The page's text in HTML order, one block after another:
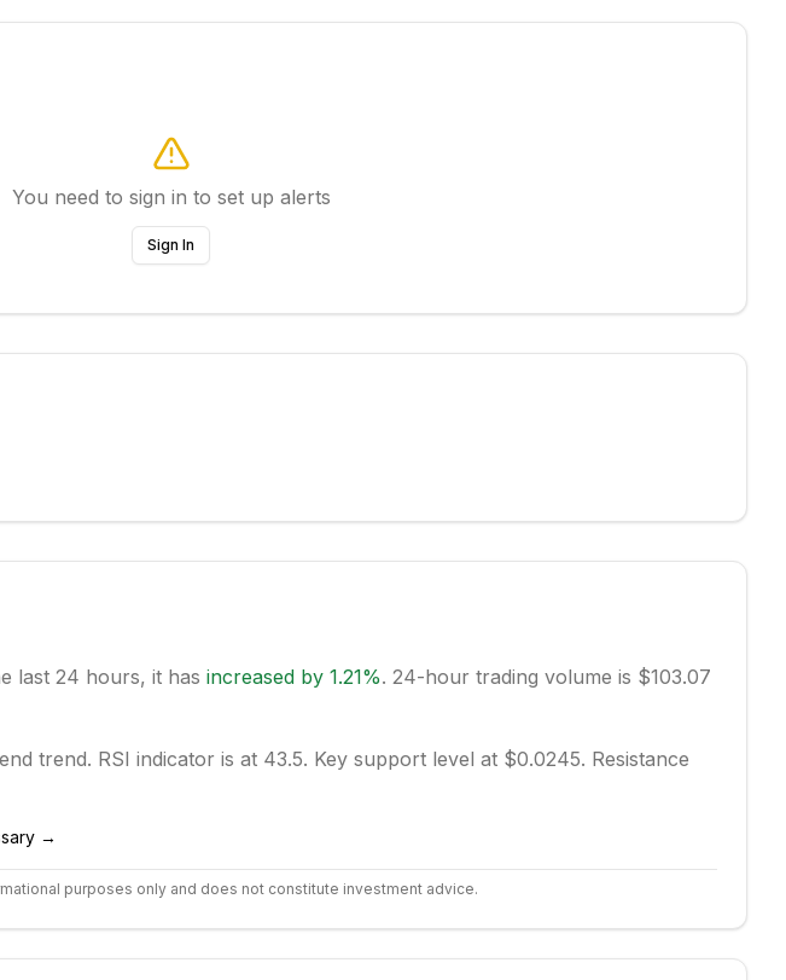
You need to sign in to set up alerts
Sign In
last 24 hours, it has increasedby 1.21%. 24-hour trading volume is $103.07
trend. RSI indicator is at 43.5. Key support level at $0.0245. Resistance
→
purposes only and does not constitute investment advice.